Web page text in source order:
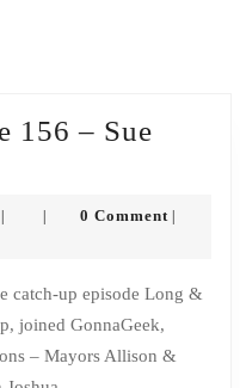
156 – Sue
September 0 Comment
joined GonnaGeek,
– Mayors Allison &